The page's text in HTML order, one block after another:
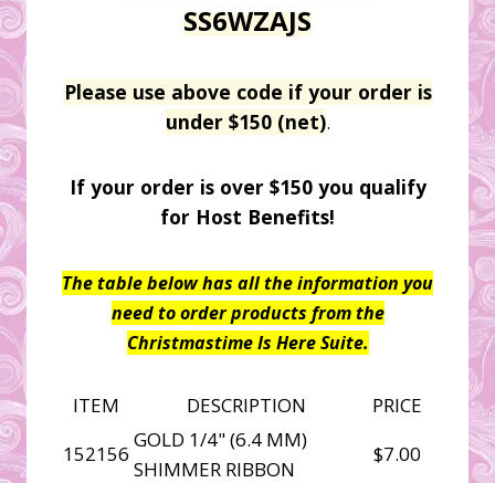
SS6WZAJS
Please use above code if your order is
under $150 (net).
If your order is over $150 you qualify
for Host Benefits!
The table below has all the information you
need to order products from the
Christmastime Is Here Suite.
ITEM DESCRIPTION
PRICE
152156
GOLD 1/4" (6.4 MM)
SHIMMER RIBBON
$7.00